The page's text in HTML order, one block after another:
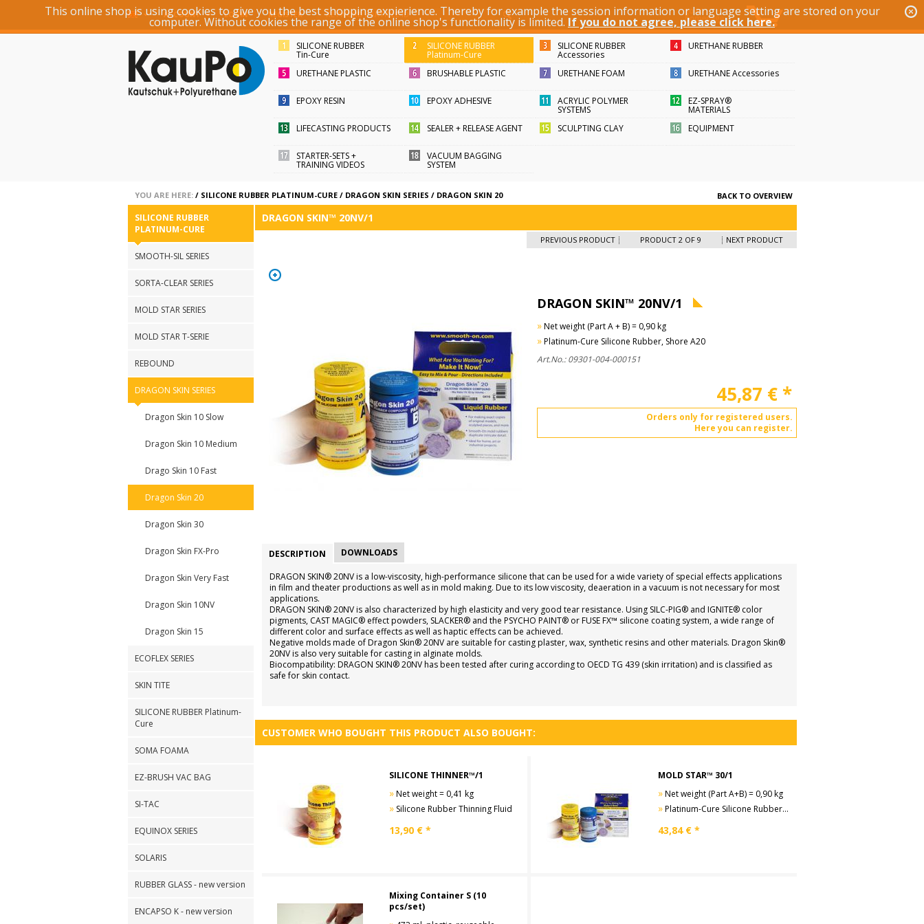
This online shop is using cookies to give you the best shopping expierience. Thereby for example the session information or language setting are stored on your
computer. Without cookies the range of the online shop's functionality is limited. If you do not agree, please click here.
ACCOUNT LOGIN REGISTER KEYWORD / ARTICLE ID
SILICONE RUBBER
Tin-Cure
SILICONE RUBBER
Platinum-Cure
SILICONE RUBBER
Accessories
URETHANE RUBBER
URETHANE PLASTIC BRUSHABLE PLASTIC URETHANE FOAM URETHANE Accessories
EPOXY RESIN EPOXY ADHESIVE ACRYLIC POLYMER
SYSTEMS
EZ-SPRAY®
MATERIALS
LIFECASTING PRODUCTS
SEALER + RELEASE AGENT SCULPTING CLAY EQUIPMENT
STARTER-SETS +
TRAINING VIDEOS
VACUUM BAGGING
SYSTEM
YOU ARE HERE:/ SILICONE RUBBER PLATINUM-CURE/ DRAGON SKIN SERIES / DRAGON SKIN 20
SILICONE RUBBER
PLATINUM-CURE
SMOOTH-SIL SERIES
SORTA-CLEAR SERIES
MOLD STAR SERIES
MOLD STAR T-SERIE
REBOUND
DRAGON SKIN SERIES
Dragon Skin 10 Slow
Dragon Skin 10 Medium
Drago Skin 10 Fast
Dragon Skin 20
Dragon Skin 30
Dragon Skin FX-Pro
Dragon Skin Very Fast
Dragon Skin 10NV
Dragon Skin 15
ECOFLEX SERIES
SKIN TITE
SILICONE RUBBER Platinum-
Cure
SOMA FOAMA
EZ-BRUSH VAC BAG
SI-TAC
EQUINOX SERIES
SOLARIS
RUBBER GLASS - new version
ENCAPSO K - new version
BACK TO OVERVIEW
DRAGON SKIN™ 20NV/1
PREVIOUS PRODUCT PRODUCT 2 OF 9 NEXT PRODUCT
DRAGON SKIN™ 20NV/1
»Net weight (Part A + B) = 0,90 kg
»Platinum-Cure Silicone Rubber, Shore A20
Art.No.: 09301-004-000151
45,87 € *
Orders only for registered users.
Here you can register.
DESCRIPTION DOWNLOADS
DRAGON SKIN® 20NV is a low-viscosity, high-performance silicone that can be used for a wide variety of special effects applications
in film and theater productions as well as in mold making. Due to its low viscosity, deaeration in a vacuum is not necessary for most
applications.
DRAGON SKIN® 20NV is also characterized by high elasticity and very good tear resistance. Using SILC-PIG® and IGNITE® color
pigments, CAST MAGIC® effect powders, SLACKER® and the PSYCHO PAINT® or FUSE FX™ silicone coating system, a wide range of
different color and surface effects as well as haptic effects can be achieved.
Negative molds made of Dragon Skin® 20NV are suitable for casting plaster, wax, synthetic resins and other materials. Dragon Skin®
20NV is also very suitable for casting in alginate molds.
Biocompatibility: DRAGON SKIN® 20NV has been tested after curing according to OECD TG 439 (skin irritation) and is classified as
safe for skin contact.
CUSTOMER WHO BOUGHT THIS PRODUCT ALSO BOUGHT:
SILICONE THINNER™/1
»Net weight = 0,41 kg
»Silicone Rubber Thinning Fluid
13,90 € *
MOLD STAR™ 30/1
»Net weight (Part A+B) = 0,90 kg
»Platinum-Cure Silicone Rubber, Shore A30
43,84 € *
Mixing Container S (10
pcs/set)